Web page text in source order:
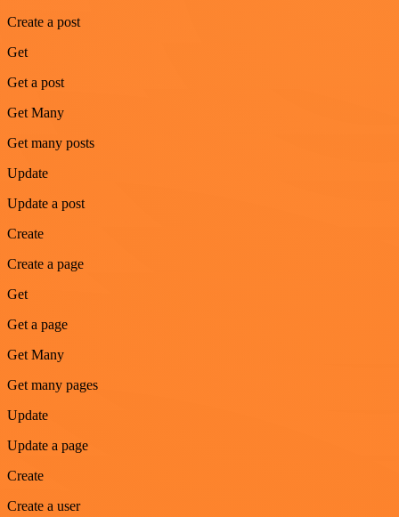
Create a post
Get
Get a post
Get Many
Get many posts
Update
Update a post
Create
Create a page
Get
Get a page
Get Many
Get many pages
Update
Update a page
Create
Create a user